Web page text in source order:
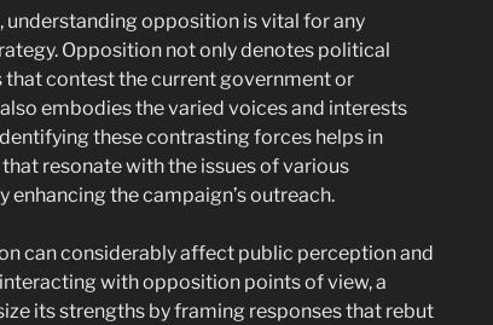
understanding opposition is vital for any
Opposition not only denotes political
contest the current government or
embodies the varied voices and interests
these contrasting forces helps in
resonate with the issues of various
enhancing the campaign’s outreach.
can considerably affect public perception and
with opposition points of view, a
its strengths by framing responses that rebut